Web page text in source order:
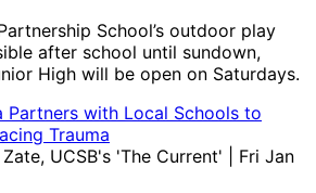
School’s outdoor play
after school until sundown,
High will be open on Saturdays.
UCSB's 'The Current'
| Fri Jan